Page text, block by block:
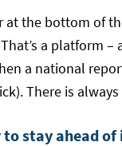
at the bottom of
a platform
a national
There is
to stay ahead